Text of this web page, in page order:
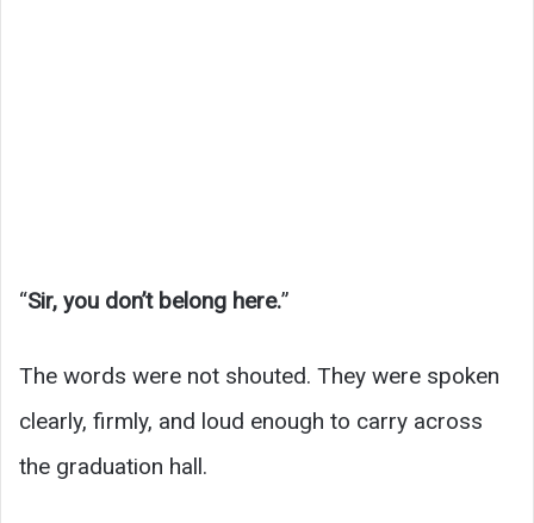
“Sir, you don’t belong here.”
The words were not shouted. They were spoken
clearly, firmly, and loud enough to carry across
the graduation hall.